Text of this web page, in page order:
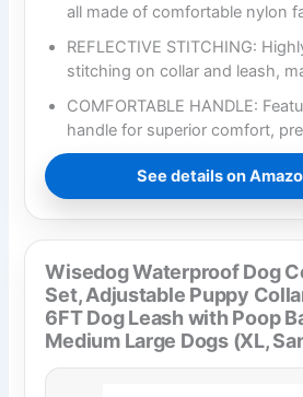
all made of comfortable nylon
REFLECTIVE STITCHING:
stitching on collar and leash,
COMFORTABLE HANDLE:
handle for superior comfort,
See details on
Wisedog Waterproof Dog
Set, Adjustable Puppy
6FT Dog Leash with Poop
Medium Large Dogs (XL,